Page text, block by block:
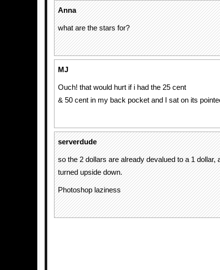
Anna
what are the stars for?
MJ
Ouch! that would hurt if i had the 25 cent
& 50 cent in my back pocket and I sat on its
serverdude
so the 2 dollars are already devalued to a 1 dollar,
turned upside down.
Photoshop laziness